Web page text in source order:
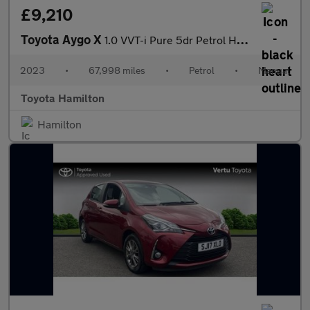
£9,210
Toyota Aygo X 1.0 VVT-i Pure 5dr Petrol Hatchback
2023 • 67,998 miles • Petrol • Manual
Toyota Hamilton
Hamilton